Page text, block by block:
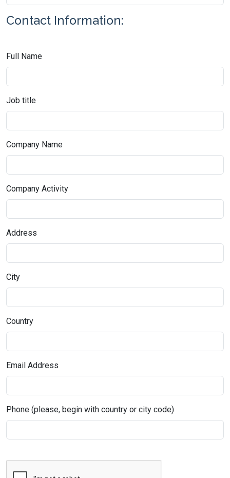
Contact Information:
Full Name
Job title
Company Name
Company Activity
Address
City
Country
Email Address
Phone (please, begin with country or city code)